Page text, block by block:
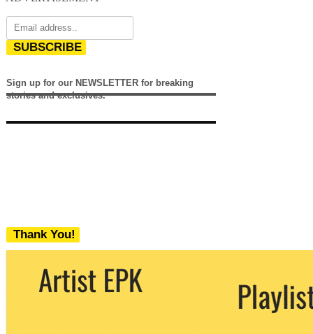
SUBSCRIBE
Sign up for our NEWSLETTER for breaking
stories and exclusives.
Thank You!
We never share your email with any 3rd
party. You can unsubscribe at any time.